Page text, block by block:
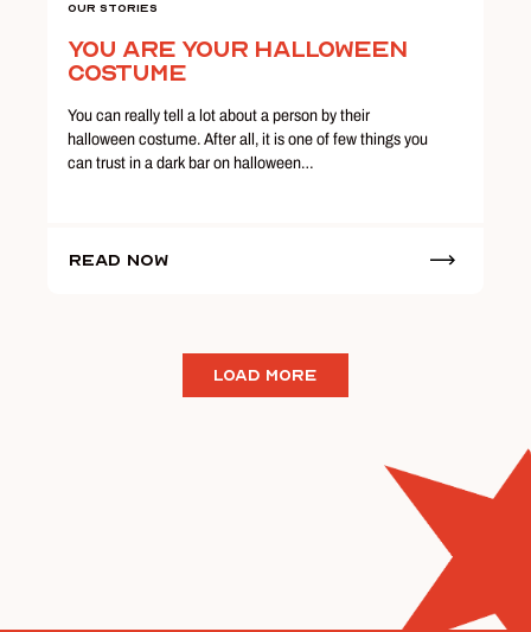
Our Stories
You Are Your Halloween
Costume
You can really tell a lot about a person by their
halloween costume. After all, it is one of few things you
can trust in a dark bar on halloween…
Read Now
LOAD MORE